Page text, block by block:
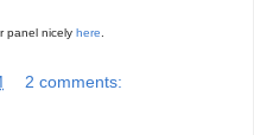
panel nicely here.
2 comments: